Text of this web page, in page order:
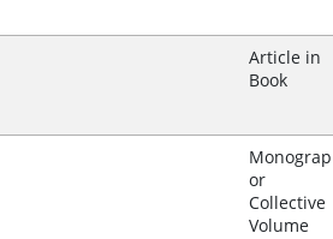
Article in
Book
or
Collective
Volume